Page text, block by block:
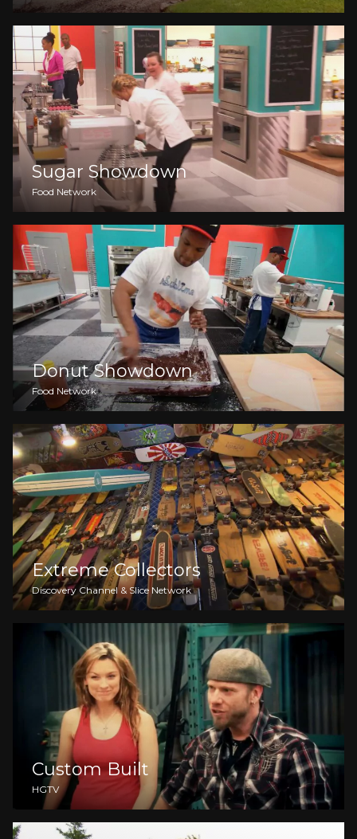
Sugar Showdown
Food Network
Donut Showdown
Food Network
Extreme Collectors
Discovery Channel & Slice Network
Custom Built
HGTV